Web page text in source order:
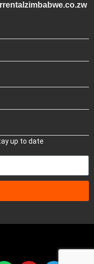
up to date